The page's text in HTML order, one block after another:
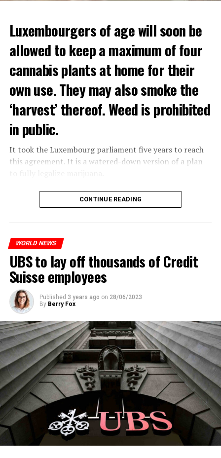
Luxembourgers of age will soon be
allowed to keep a maximum of four
cannabis plants at home for their
own use. They may also smoke the
‘harvest’ thereof. Weed is prohibited
in public.
It took the Luxembourg parliament five years to reach
this agreement. It is a watered-down version of a plan
The partial legalization is part of a package of
measures. With this, the Luxembourg government wants
CONTINUE READING
WORLD NEWS
UBS to lay off thousands of Credit
Suisse employees
Published 3 years ago on 28/06/2023
By Berry Fox